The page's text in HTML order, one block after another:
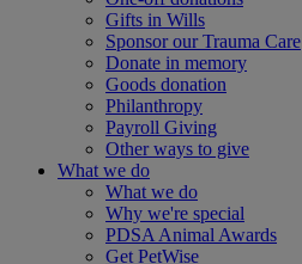
Gifts in Wills
Sponsor our Trauma Care
Donate in memory
Goods donation
Philanthropy
Payroll Giving
Other ways to give
What we do
What we do
Why we're special
PDSA Animal Awards
Get PetWise